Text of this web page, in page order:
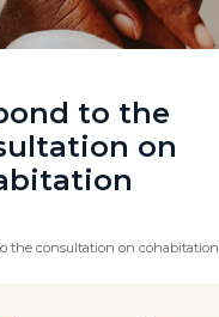
to the
on
the consultation on cohabitation